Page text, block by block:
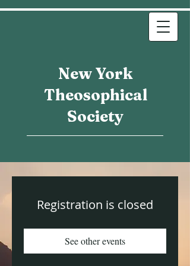
New York
Theosophical
Society
Registration is closed
See other events